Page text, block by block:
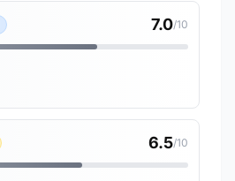
7.0/10
6.5/10